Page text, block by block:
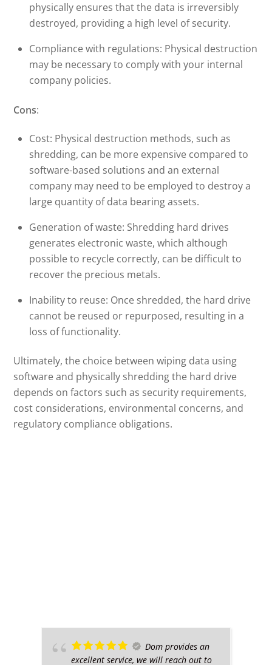
physically ensures that the data is irreversibly
destroyed, providing a high level of security.
Compliance with regulations: Physical destruction
may be necessary to comply with your internal
company policies.
Cons:
Cost: Physical destruction methods, such as
shredding, can be more expensive compared to
software-based solutions and an external
company may need to be employed to destroy a
large quantity of data bearing assets.
Generation of waste: Shredding hard drives
generates electronic waste, which although
possible to recycle correctly, can be difficult to
recover the precious metals.
Inability to reuse: Once shredded, the hard drive
cannot be reused or repurposed, resulting in a
loss of functionality.
Ultimately, the choice between wiping data using
software and physically shredding the hard drive
depends on factors such as security requirements,
cost considerations, environmental concerns, and
regulatory compliance obligations.
Dom provides an
excellent service, we will reach out to